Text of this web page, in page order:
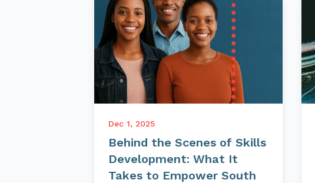
Dec 1, 2025
Behind the Scenes of Skills
Development: What It
Takes to Empower South